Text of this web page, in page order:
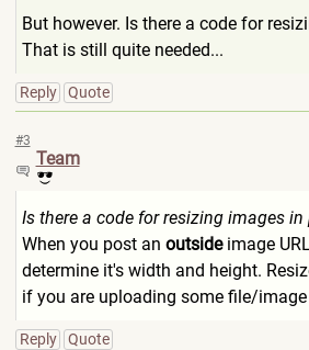
But however. Is there a code for
That is still quite needed...
Reply Quote
#3
Team
Is there a code for resizing images in
When you post an outsideimage
determine it's width and height.
if you are uploading some file/image
Reply Quote